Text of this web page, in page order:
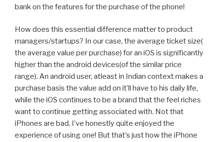
bank on the features for the purchase of the phone!
How does this essential difference matter to product
managers/startups? In our case, the average ticket size(
the average value per purchase) for an iOS is significantly
higher than the android devices(of the similar price
range). An android user, atleast in Indian context makes a
purchase basis the value add on it’ll have to his daily life,
while the iOS continues to be a brand that the feel riches
want to continue getting associated with. Not that
iPhones are bad, I’ve honestly quite enjoyed the
experience of using one! But that’s just how the iPhone